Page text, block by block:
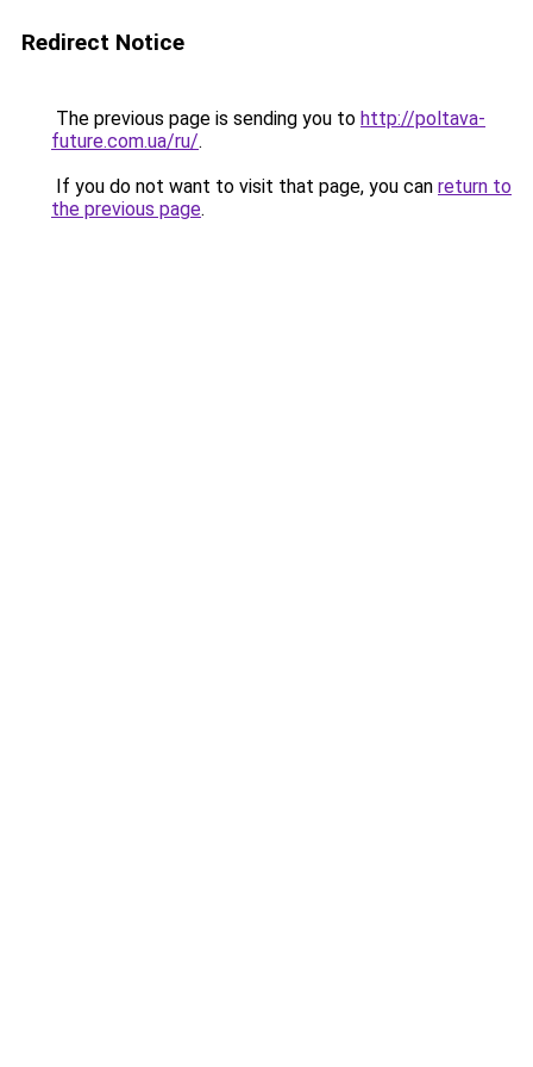
Redirect Notice
The previous page is sending you to http://poltava-
future.com.ua/ru/.
If you do not want to visit that page, you can return to
the previous page.